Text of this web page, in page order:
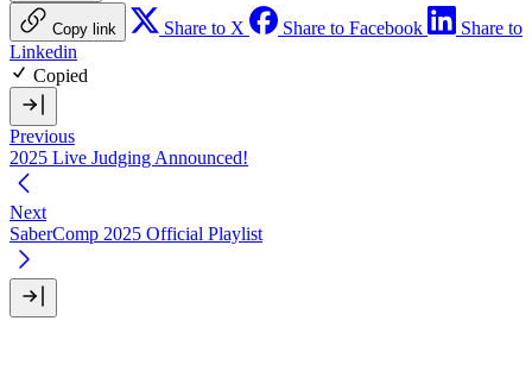
Copy link Share to X Share to Facebook
Share to
Linkedin
Copied
Previous
2025 Live Judging Announced!
Next
SaberComp 2025 Official Playlist